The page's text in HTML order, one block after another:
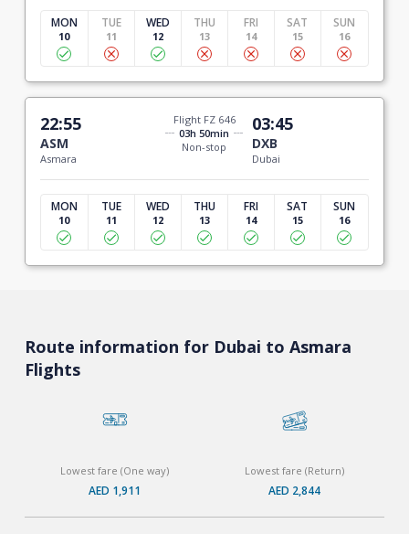
MON
10
TUE
11
WED
12
THU
13
FRI
14
SAT
15
SUN
16
22:55
ASM
Asmara
Flight FZ 646
03h 50min
Non-stop
03:45
DXB
Dubai
MON
10
TUE
11
WED
12
THU
13
FRI
14
SAT
15
SUN
16
Route information for Dubai to Asmara
Flights
Lowest fare (One way)
AED 1,911
Lowest fare (Return)
AED 2,844